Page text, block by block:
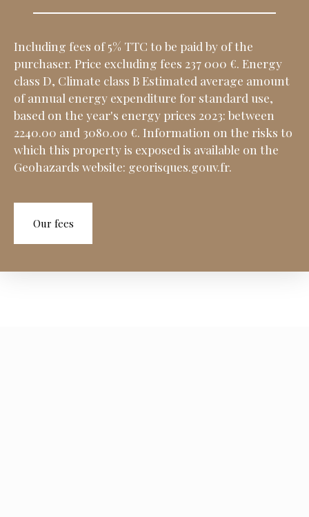
Including fees of 5% TTC to be paid by of the
purchaser. Price excluding fees 237 000 €. Energy
class D, Climate class B Estimated average amount
of annual energy expenditure for standard use,
based on the year's energy prices 2023: between
2240.00 and 3080.00 €. Information on the risks to
which this property is exposed is available on the
Geohazards website: georisques.gouv.fr.
Our fees